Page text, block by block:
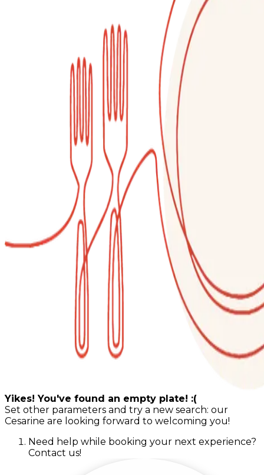
Yikes! You've found an empty plate! :(
Set other parameters and try a new search: our
Cesarine are looking forward to welcoming you!
Need help while booking your next experience?
Contact us!